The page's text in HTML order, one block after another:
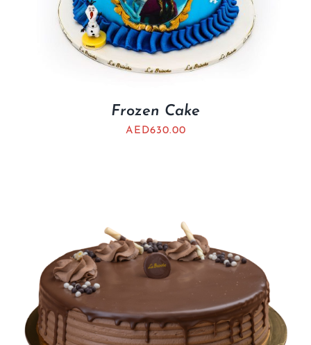
Frozen Cake
AED630.00